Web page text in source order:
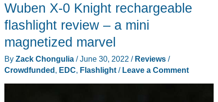
review
promises
huge
visibility
increase
for
Wuben X-0 Knight rechargeable
flashlight review – a mini
magnetized marvel
By Zack Chongulia /June 30, 2022 / Reviews/
Crowdfunded, EDC, Flashlight/ Leave a Comment